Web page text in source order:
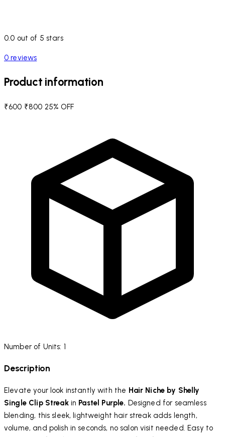
0.0 out of 5 stars
0 reviews
Product information
₹600 ₹800 25% OFF
Number of Units: 1
Description
Elevate your look instantly with the Hair Niche by Shelly
Single Clip Streakin Pastel Purple. Designed for seamless
blending, this sleek, lightweight hair streak adds length,
volume, and polish in seconds, no salon visit needed. Easy to